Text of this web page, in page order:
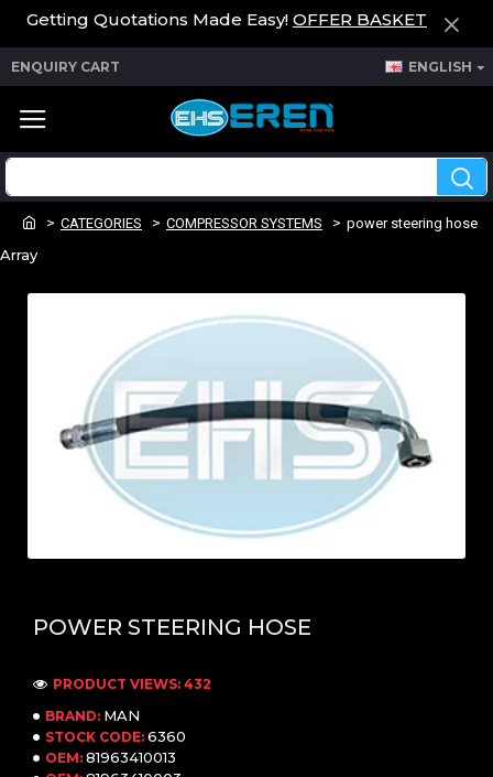
Getting Quotations Made Easy! OFFER BASKET
ENQUIRY CART ENGLISH
CATEGORIES COMPRESSOR SYSTEMS power steering hose
Array
POWER STEERING HOSE
BRAND: MAN
STOCK CODE: 6360
OEM: 81963410013
PRODUCT VIEWS: 432